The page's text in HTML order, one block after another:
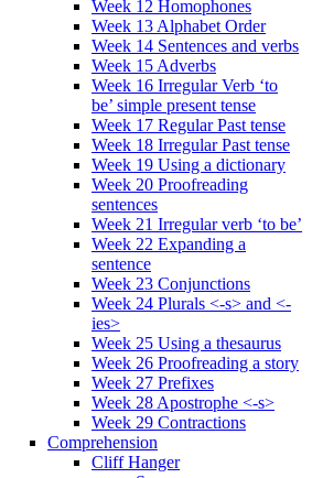
Week 12 Homophones
Week 13 Alphabet Order
Week 14 Sentences and verbs
Week 15 Adverbs
Week 16 Irregular Verb ‘to
be’ simple present tense
Week 17 Regular Past tense
Week 18 Irregular Past tense
Week 19 Using a dictionary
Week 20 Proofreading
sentences
Week 21 Irregular verb ‘to be’
Week 22 Expanding a
sentence
Week 23 Conjunctions
Week 24 Plurals <-s> and <-
ies>
Week 25 Using a thesaurus
Week 26 Proofreading a story
Week 27 Prefixes
Week 28 Apostrophe <-s>
Week 29 Contractions
Comprehension
Cliff Hanger